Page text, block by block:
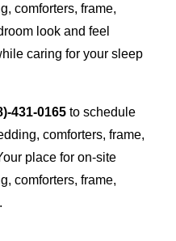
comforters, frame,
look and feel
caring for your sleep
431-0165 to schedule
comforters, frame,
place for on-site
comforters, frame,